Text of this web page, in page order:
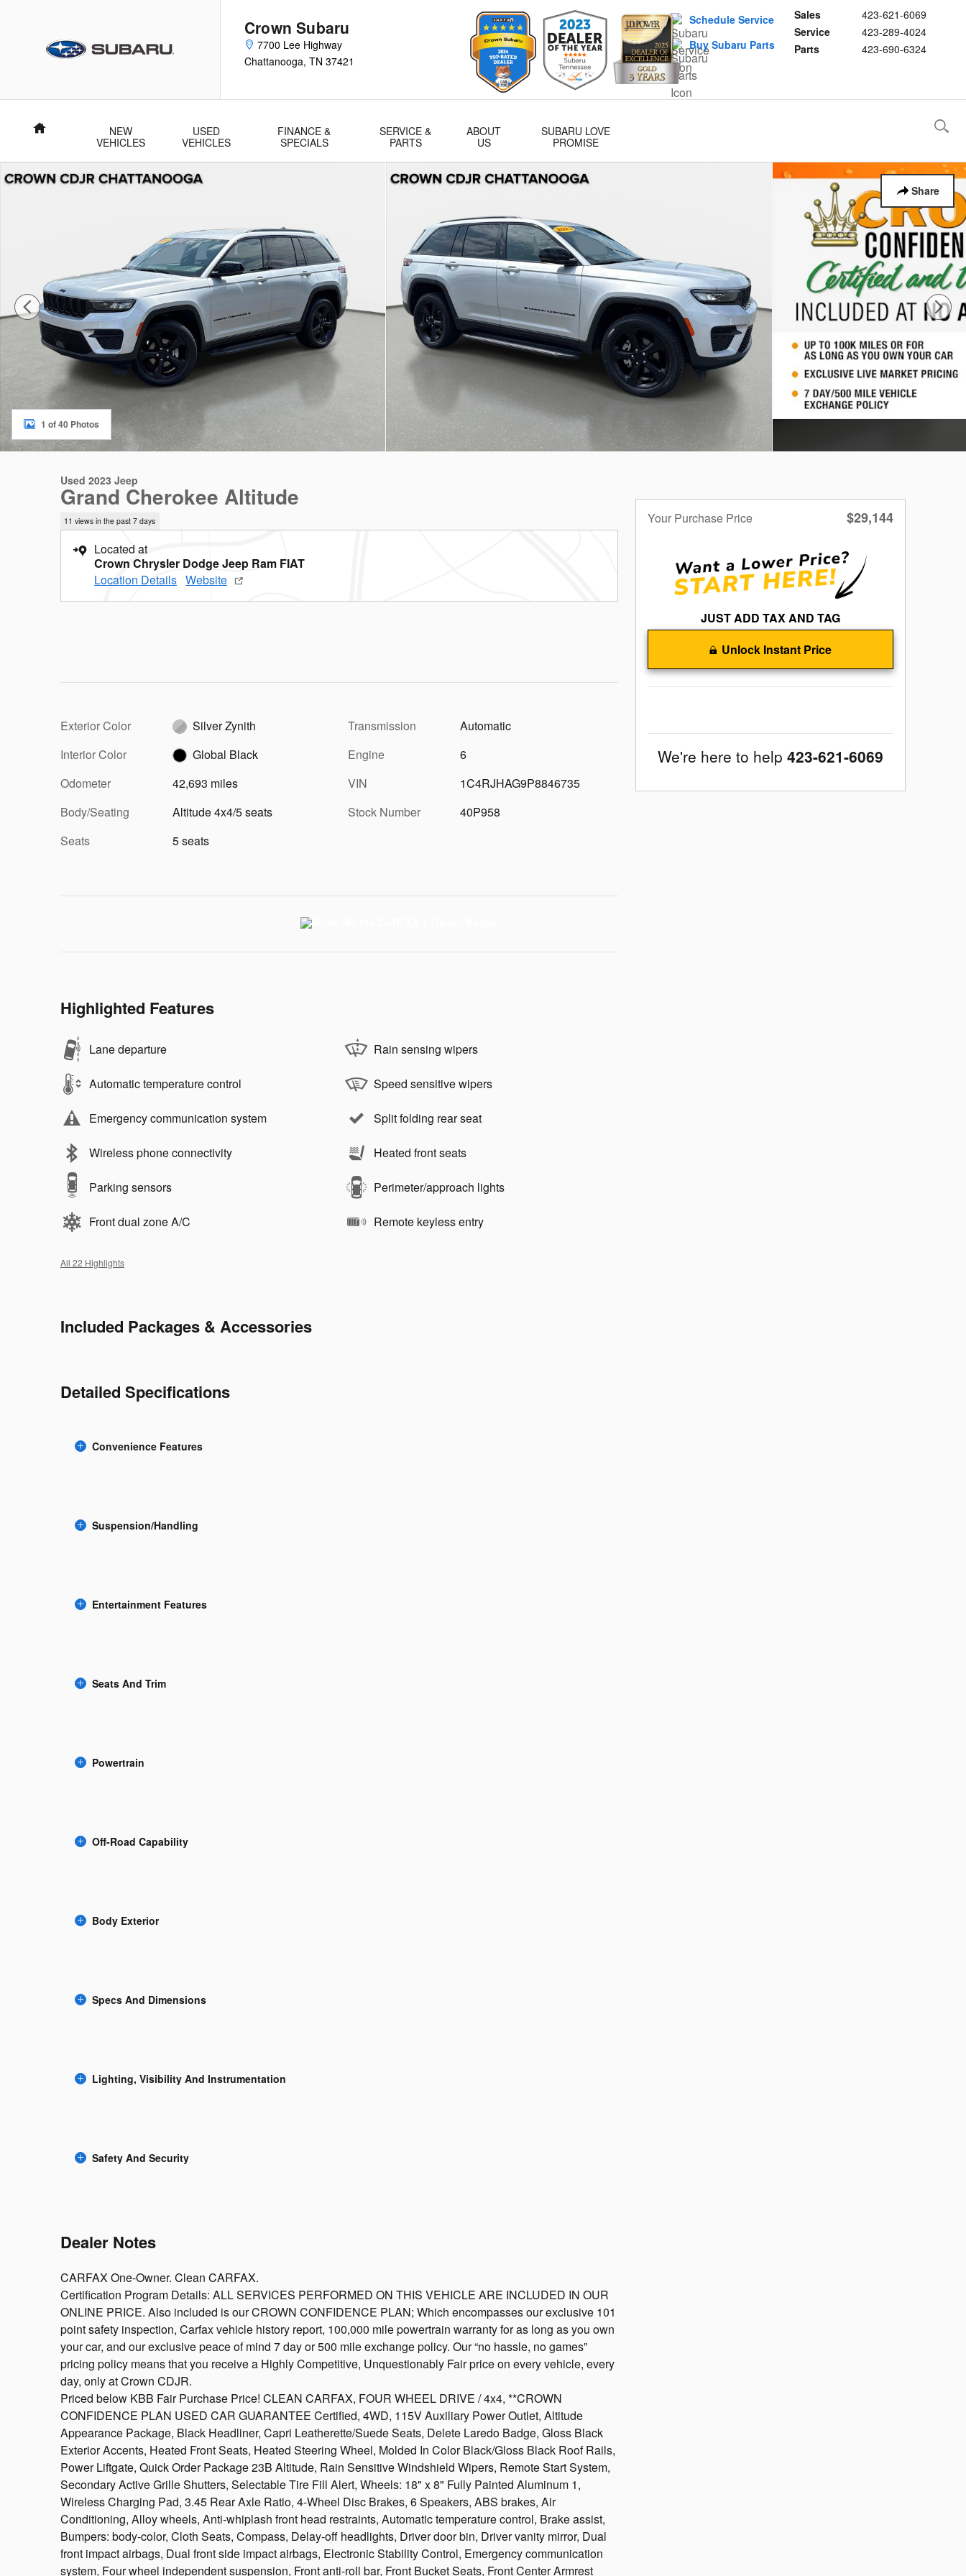
Crown Subaru
7700 Lee Highway
Chattanooga, TN 37421
Sales
423-621-6069
Service
423-289-4024
Parts
423-690-6324
Schedule Service
Buy Subaru Parts
Home
NEW
VEHICLES
USED
VEHICLES
FINANCE &
SPECIALS
SERVICE &
PARTS
ABOUT
US
SUBARU LOVE
PROMISE
Share
Used 2023 Jeep Grand Cherokee Altitude Altitude 4x4 Photo 1 of 40
1 of 40 Photos
Used 2023 Jeep
Grand Cherokee Altitude
11 views in the past 7 days
Located at
Crown Chrysler Dodge Jeep Ram FIAT
Location Details Website
Exterior Color
Silver Zynith
Interior Color
Global Black
Odometer
42,693 miles
Body/Seating
Altitude 4x4/5 seats
Seats
5 seats
Transmission
Automatic
Engine
6
VIN
1C4RJHAG9P8846735
Stock Number
40P958
Highlighted Features
Lane departure
Automatic temperature control
Emergency communication system
Wireless phone connectivity
Parking sensors
Front dual zone A/C
Rain sensing wipers
Speed sensitive wipers
Split folding rear seat
Heated front seats
Perimeter/approach lights
Remote keyless entry
All 22 Highlights
Included Packages & Accessories
Detailed Specifications
Convenience Features
Suspension/Handling
Entertainment Features
Seats And Trim
Powertrain
Off-Road Capability
Body Exterior
Specs And Dimensions
Lighting, Visibility And Instrumentation
Safety And Security
Dealer Notes
CARFAX One-Owner. Clean CARFAX.
Certification Program Details: ALL SERVICES PERFORMED ON THIS VEHICLE ARE INCLUDED IN OUR
ONLINE PRICE. Also included is our CROWN CONFIDENCE PLAN; Which encompasses our exclusive 101
point safety inspection, Carfax vehicle history report, 100,000 mile powertrain warranty for as long as you own
your car, and our exclusive peace of mind 7 day or 500 mile exchange policy. Our “no hassle, no games”
pricing policy means that you receive a Highly Competitive, Unquestionably Fair price on every vehicle, every
day, only at Crown CDJR.
Priced below KBB Fair Purchase Price! CLEAN CARFAX, FOUR WHEEL DRIVE / 4x4, **CROWN
CONFIDENCE PLAN USED CAR GUARANTEE Certified, 4WD, 115V Auxiliary Power Outlet, Altitude
Appearance Package, Black Headliner, Capri Leatherette/Suede Seats, Delete Laredo Badge, Gloss Black
Exterior Accents, Heated Front Seats, Heated Steering Wheel, Molded In Color Black/Gloss Black Roof Rails,
Power Liftgate, Quick Order Package 23B Altitude, Rain Sensitive Windshield Wipers, Remote Start System,
Secondary Active Grille Shutters, Selectable Tire Fill Alert, Wheels: 18" x 8" Fully Painted Aluminum 1,
Wireless Charging Pad, 3.45 Rear Axle Ratio, 4-Wheel Disc Brakes, 6 Speakers, ABS brakes, Air
Conditioning, Alloy wheels, Anti-whiplash front head restraints, Automatic temperature control, Brake assist,
Bumpers: body-color, Cloth Seats, Compass, Delay-off headlights, Driver door bin, Driver vanity mirror, Dual
front impact airbags, Dual front side impact airbags, Electronic Stability Control, Emergency communication
system, Four wheel independent suspension, Front anti-roll bar, Front Bucket Seats, Front Center Armrest
Your Purchase Price $29,144
JUST ADD TAX AND TAG
Unlock Instant Price
We're here to help 423-621-6069